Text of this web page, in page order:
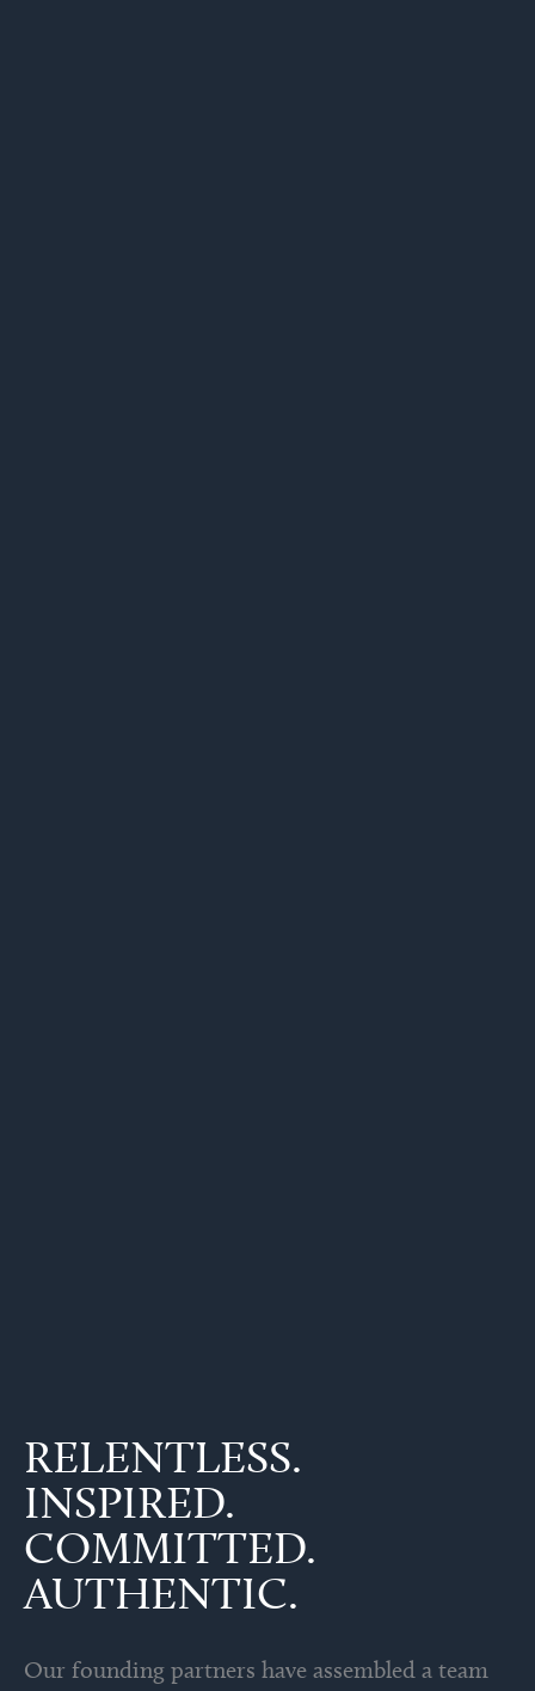
RELENTLESS.
INSPIRED.
COMMITTED.
AUTHENTIC.
Our founding partners have assembled a team